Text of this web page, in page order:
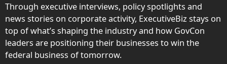
Through executive interviews, policy spotlights and
news stories on corporate activity, ExecutiveBiz stays on
top of what’s shaping the industry and how GovCon
leaders are positioning their businesses to win the
federal business of tomorrow.